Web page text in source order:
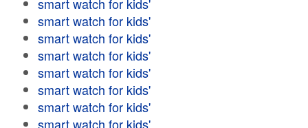
smart watch for kids'
smart watch for kids'
smart watch for kids'
smart watch for kids'
smart watch for kids'
smart watch for kids'
smart watch for kids'